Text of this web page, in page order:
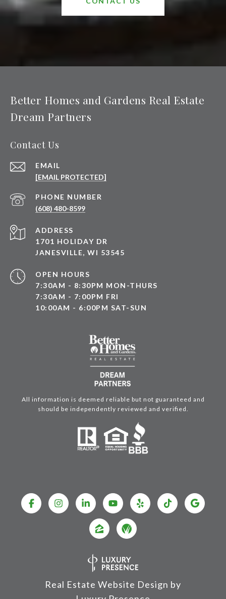
Better Homes and Gardens Real Estate
Dream Partners
Contact Us
EMAIL
[EMAIL PROTECTED]
PHONE NUMBER
(608) 480-8599
ADDRESS
1701 HOLIDAY DR
JANESVILLE, WI 53545
OPEN HOURS
7:30AM - 8:30PM MON-THURS
7:30AM - 7:00PM FRI
10:00AM - 6:00PM SAT-SUN
All information is deemed reliable but not guaranteed and
should be independently reviewed and verified.
Real Estate Website Design by